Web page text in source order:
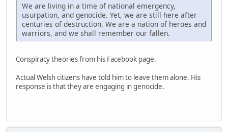
We are living in a time of national emergency,
usurpation, and genocide. Yet, we are still here after
centuries of destruction. We are a nation of heroes and
warriors, and we shall remember our fallen.
Conspiracy theories from his Facebook page.
Actual Welsh citizens have told him to leave them alone. His
response is that they are engaging in genocide.